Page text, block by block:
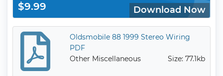
$9.99 Download Now
Oldsmobile 88 1999 Stereo Wiring
PDF
Other Miscellaneous
Size: 77.1kb